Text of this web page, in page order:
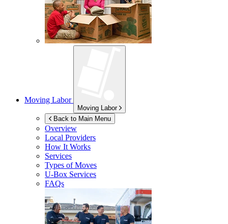
Moving Labor
Moving Labor
Back to Main Menu
Overview
Local Providers
How It Works
Services
Types of Moves
U-Box Services
FAQs